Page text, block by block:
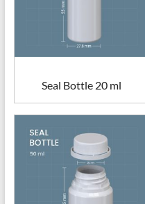
Seal Bottle 20 ml